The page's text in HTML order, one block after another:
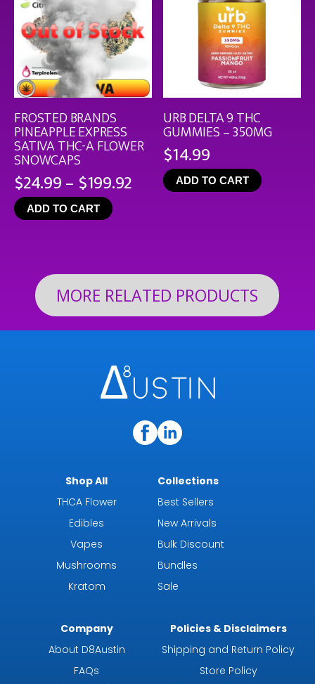
FROSTED BRANDS
PINEAPPLE EXPRESS
SATIVA THC-A FLOWER
SNOWCAPS
$24.99– $199.92 Price
range:
ADD TO CART
URB DELTA 9 THC
GUMMIES – 350MG
$14.99
ADD TO CART
MORE RELATED PRODUCTS
Shop All
THCA Flower
Edibles
Vapes
Mushrooms
Kratom
Collections
Best Sellers
New Arrivals
Bulk Discount
Bundles
Sale
Company
About D8Austin
FAQs
Policies & Disclaimers
Shipping and Return Policy
Store Policy